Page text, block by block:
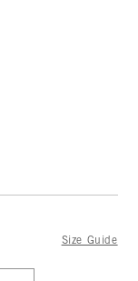
Size Guide